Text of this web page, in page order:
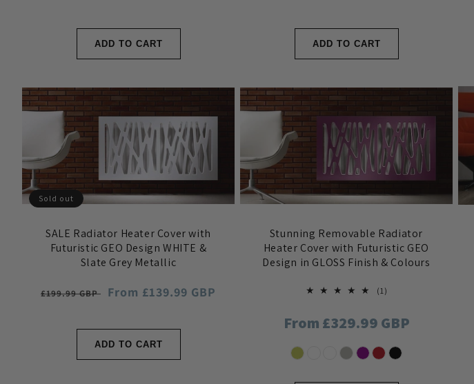
ADD TO CART ADD TO CART
Sold out
SALE Radiator Heater Cover with
Futuristic GEO Design WHITE &
Slate Grey Metallic
Regular
£199.99 GBP
Sale
From £139.99 GBP
ADD TO CART
Stunning Removable Radiator
Heater Cover with Futuristic GEO
Design in GLOSS Finish & Colours
(1)
Regular
price
From £329.99 GBP